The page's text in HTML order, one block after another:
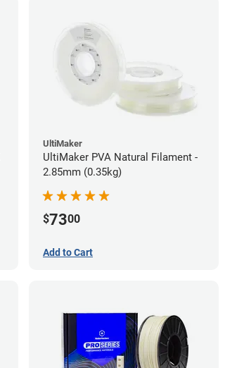
UltiMaker
UltiMaker PVA Natural Filament -
2.85mm (0.35kg)
$7300
Add to Cart